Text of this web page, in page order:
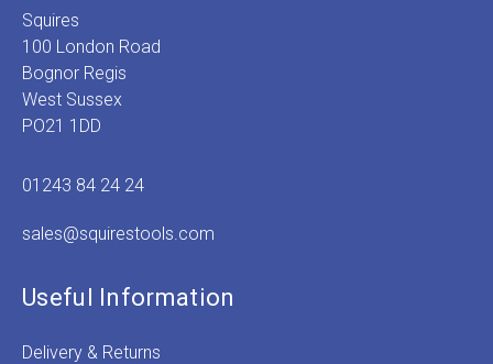
Squires
100 London Road
Bognor Regis
West Sussex
PO21 1DD
01243 84 24 24
sales@squirestools.com
Useful Information
Delivery & Returns